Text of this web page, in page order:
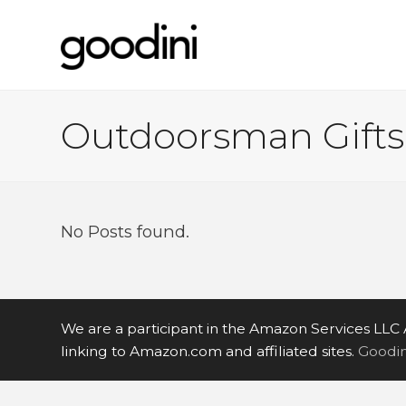
Outdoorsman Gifts
No Posts found.
We are a participant in the Amazon Services
linking to Amazon.com and affiliated sites.